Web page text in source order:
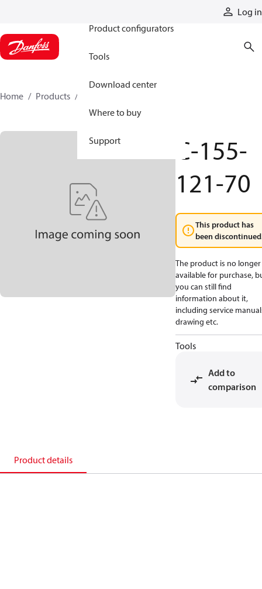
Log in
Product configurators
Tools
Download center
Where to buy
Support
Home Products
C-155-
121-70
This product has
been
The product is no longer
available for purchase,
you can still find
information about it,
including service
drawing etc.
Tools
Add to
comparison
Product details